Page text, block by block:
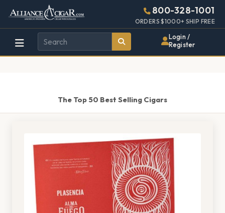
Alliance
Wholesale
Cigar
Page
Header
800-328-1001
ORDERS $1000+ SHIP FREE
Login /
Register
The Top 50 Best Selling Cigars
448w